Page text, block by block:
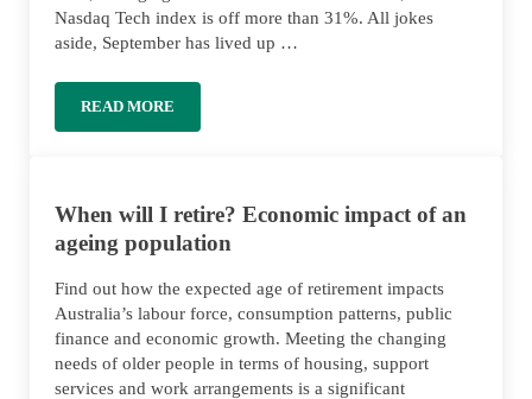
Nasdaq Tech index is off more than 31%. All jokes
aside, September has lived up …
READ MOREWHAT IS IN YOUR CONTROL?
When will I retire? Economic impact of an
ageing population
Find out how the expected age of retirement impacts
Australia’s labour force, consumption patterns, public
finance and economic growth. Meeting the changing
needs of older people in terms of housing, support
services and work arrangements is a significant